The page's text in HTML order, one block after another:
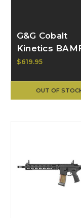
G&G Cobalt
Kinetics
Team AEG
NCM
$619.95
OUT OF